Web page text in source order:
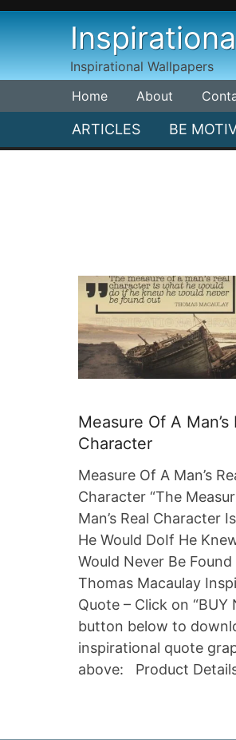
Skip
Inspirational Wallpapers
Home
About
ARTICLES BE
Measure Of A Man’s
Character
Measure Of A Man’s
Character “The
Man’s Real Character
He Would DoIf He
Would Never Be Found
Thomas Macaulay
Quote – Click on “BUY
button below to
inspirational quote
above: Product